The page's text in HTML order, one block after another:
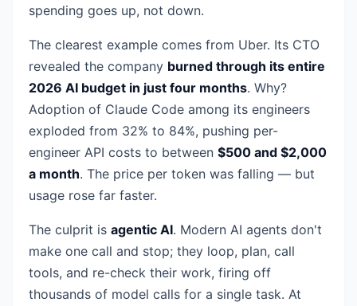
spending goes up, not down.
The clearest example comes from Uber. Its CTO
revealed the company burned through its entire
2026 AI budget in just four months. Why?
Adoption of Claude Code among its engineers
exploded from 32% to 84%, pushing per-
engineer API costs to between $500 and $2,000
a month. The price per token was falling — but
usage rose far faster.
The culprit is agentic AI. Modern AI agents don't
make one call and stop; they loop, plan, call
tools, and re-check their work, firing off
thousands of model calls for a single task. At